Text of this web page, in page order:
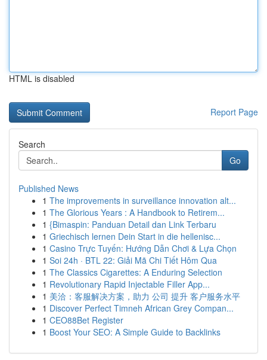
HTML is disabled
Report Page
Search
Go
Published News
1 The improvements in surveillance innovation alt...
1 The Glorious Years : A Handbook to Retirem...
1 {Bimaspin: Panduan Detail dan Link Terbaru
1 Griechisch lernen Dein Start in die hellenisc...
1 Casino Trực Tuyến: Hướng Dẫn Chơi & Lựa Chọn
1 Soi 24h · BTL 22: Giải Mã Chi Tiết Hôm Qua
1 The Classics Cigarettes: A Enduring Selection
1 Revolutionary Rapid Injectable Filler App...
1 美洽：客服解决方案，助力 公司 提升 客户服务水平
1 Discover Perfect Timneh African Grey Compan...
1 CEO88Bet Register
1 Boost Your SEO: A Simple Guide to Backlinks